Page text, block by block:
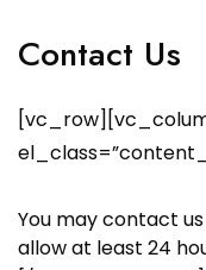
Contact Us
You may contact
allow at least 24